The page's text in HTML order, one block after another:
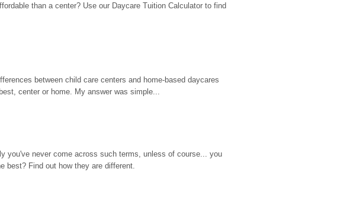
than a center? Use our Daycare Tuition Calculator to find
between child care centers and home-based daycares
center or home. My answer was simple...
you've never come across such terms, unless of course... you
best? Find out how they are different.